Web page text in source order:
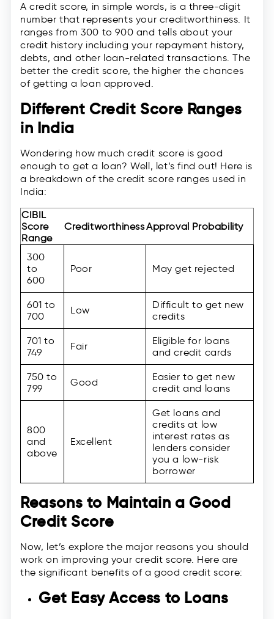
A credit score, in simple words, is a three-digit
number that represents your creditworthiness. It
ranges from 300 to 900 and tells about your
credit history including your repayment history,
debts, and other loan-related transactions. The
better the credit score, the higher the chances
of getting a loan approved.
Different Credit Score Ranges
in India
Wondering how much credit score is good
enough to get a loan? Well, let’s find out! Here is
a breakdown of the credit score ranges used in
India:
CIBIL
Score
Range
CreditworthinessApproval Probability
300
to
600
Poor May get rejected
601 to
700
Low
Difficult to get new
credits
701 to
749
Fair
Eligible for loans
and credit cards
750 to
799
Good
Easier to get new
credit and loans
800
and
above
Excellent
Get loans and
credits at low
interest rates as
lenders consider
you a low-risk
borrower
Reasons to Maintain a Good
Credit Score
Now, let’s explore the major reasons you should
work on improving your credit score. Here are
the significant benefits of a good credit score:
Get Easy Access to Loans